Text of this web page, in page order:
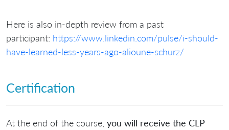
Here is also in-depth review from a past
participant: https://www.linkedin.com/pulse/i-should-
have-learned-less-years-ago-alioune-schurz/
Certification
At the end of the course, you will receive the CLP